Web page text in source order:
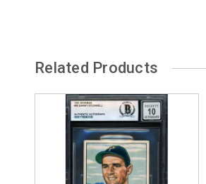
Related Products